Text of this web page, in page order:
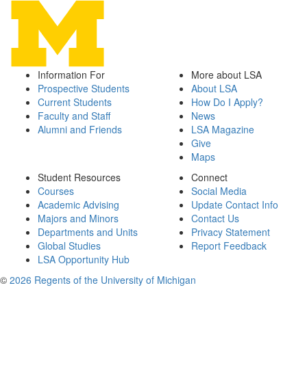
Information For
Prospective Students
Current Students
Faculty and Staff
Alumni and Friends
More about LSA
About LSA
How Do I Apply?
News
LSA Magazine
Give
Maps
Student Resources
Courses
Academic Advising
Majors and Minors
Departments and Units
Global Studies
LSA Opportunity Hub
Connect
Social Media
Update Contact Info
Contact Us
Privacy Statement
Report Feedback
© 2026 Regents of the University of Michigan